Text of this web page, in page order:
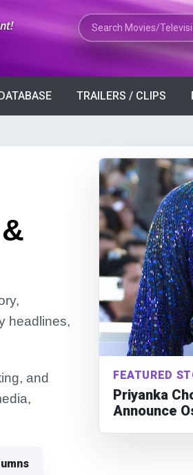
Search Movies or TV
TRAILERS / CLIPS
headlines,
and
FEATURED
Priyanka
Announce